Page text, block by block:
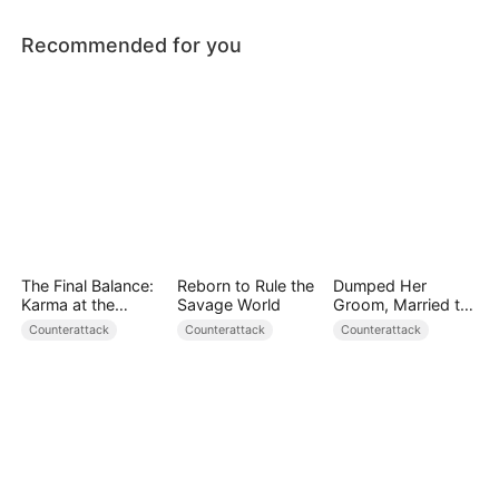
Recommended for you
The Final Balance:
Karma at the
Counter
Counterattack
Reborn to Rule the
Savage World
Counterattack
Dumped Her
Groom, Married the
Regent Instead
Counterattack